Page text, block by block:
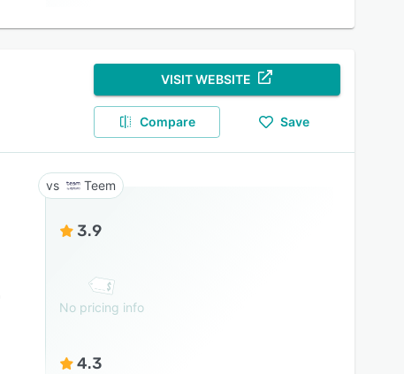
VISIT WEBSITE
Compare Save
Teem
3.9
No pricing info
4.3